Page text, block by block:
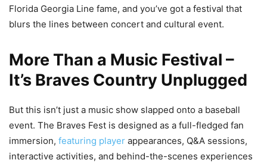
Florida Georgia Line fame, and you’ve got a festival that
blurs the lines between concert and cultural event.
More Than a Music Festival –
It’s Braves Country Unplugged
But this isn’t just a music show slapped onto a baseball
event. The Braves Fest is designed as a full-fledged fan
immersion, featuring player appearances, Q&A sessions,
interactive activities, and behind-the-scenes experiences